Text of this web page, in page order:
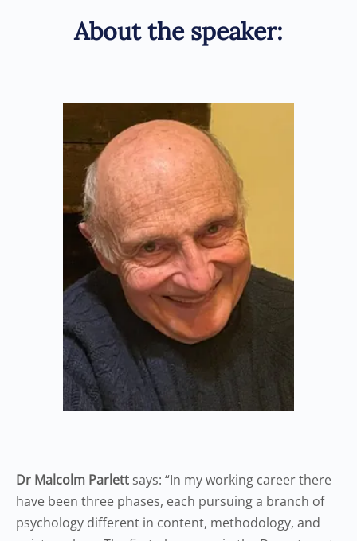
About the speaker:
Dr Malcolm Parlett says: “In my working career there
have been three phases, each pursuing a branch of
psychology different in content, methodology, and